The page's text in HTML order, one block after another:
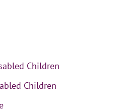
Children
Children